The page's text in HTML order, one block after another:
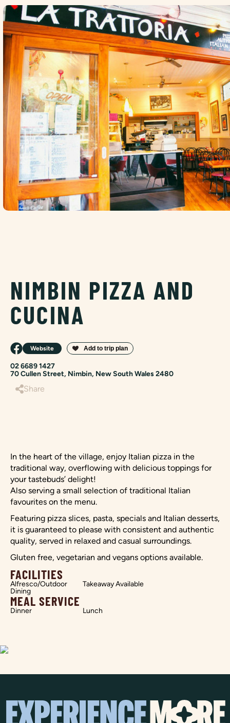
NIMBIN PIZZA AND
CUCINA
Website
02 6689 1427
70 Cullen Street, Nimbin, New South Wales 2480
Share
In the heart of the village, enjoy Italian pizza in the
traditional way, overflowing with delicious toppings for
your tastebuds’ delight!
Also serving a small selection of traditional Italian
favourites on the menu.
Featuring pizza slices, pasta, specials and Italian desserts,
it is guaranteed to please with consistent and authentic
quality, served in relaxed and casual surroundings.
Gluten free, vegetarian and vegans options available.
FACILITIES
Alfresco/Outdoor
Dining
Takeaway Available
MEAL SERVICE
Dinner Lunch